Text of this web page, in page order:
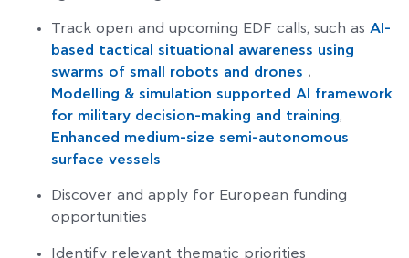
Track open and upcoming EDF calls, such as AI-
based tactical situational awareness using
swarms of small robots and drones ,
Modelling & simulation supported AI framework
for military decision-making and training,
Enhanced medium-size semi-autonomous
surface vessels
Discover and apply for European funding
opportunities
Identify relevant thematic priorities